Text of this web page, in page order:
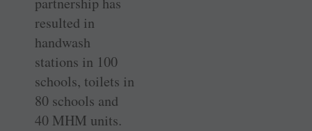
resulted in
handwash
stations in 100
schools, toilets in
80 schools and
40 MHM units.